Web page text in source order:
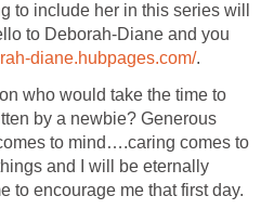
to include her in this series will
to Deborah-Diane and you
diane.hubpages.com/.
who would take the time to
by a newbie? Generous
to mind….caring comes to
and I will be eternally
to encourage me that first day.